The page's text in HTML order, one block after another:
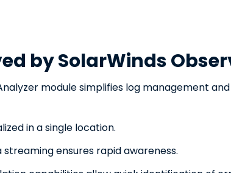
by SolarWinds
module simplifies log management
in a single location.
ensures rapid awareness.